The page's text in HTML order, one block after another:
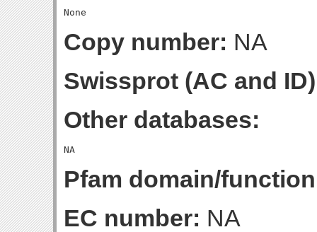
Copy number: NA
Swissprot (AC and
Other databases:
Pfam domain/
EC number: NA